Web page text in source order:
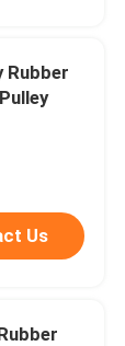
Rubber
Us